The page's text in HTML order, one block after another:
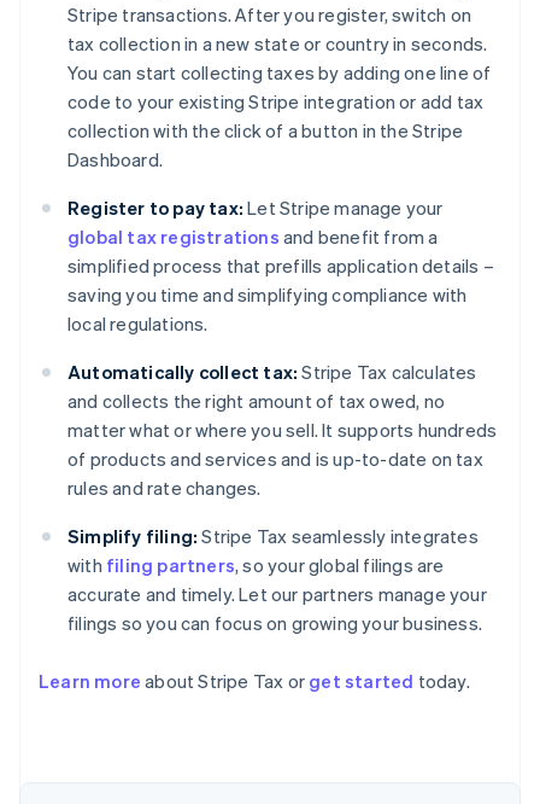
Stripe transactions. After you register, switch on
tax collection in a new state or country in seconds.
You can start collecting taxes by adding one line of
code to your existing Stripe integration or add tax
collection with the click of a button in the Stripe
Dashboard.
Register to pay tax: Let Stripe manage your
global tax registrations and benefit from a
simplified process that prefills application details –
saving you time and simplifying compliance with
local regulations.
Automatically collect tax: Stripe Tax calculates
and collects the right amount of tax owed, no
matter what or where you sell. It supports hundreds
of products and services and is up-to-date on tax
rules and rate changes.
Simplify filing: Stripe Tax seamlessly integrates
with filing partners, so your global filings are
accurate and timely. Let our partners manage your
filings so you can focus on growing your business.
Learn more about Stripe Tax or get started today.